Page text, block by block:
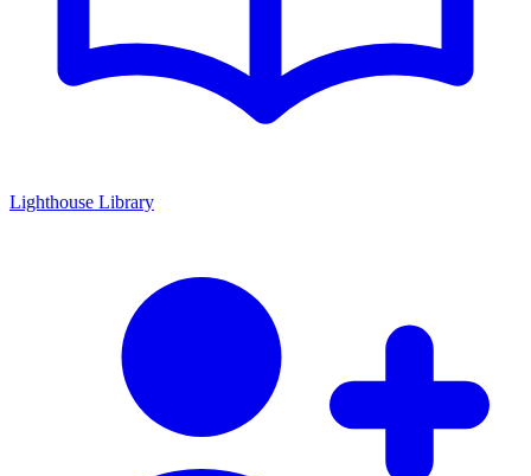
Lighthouse Library